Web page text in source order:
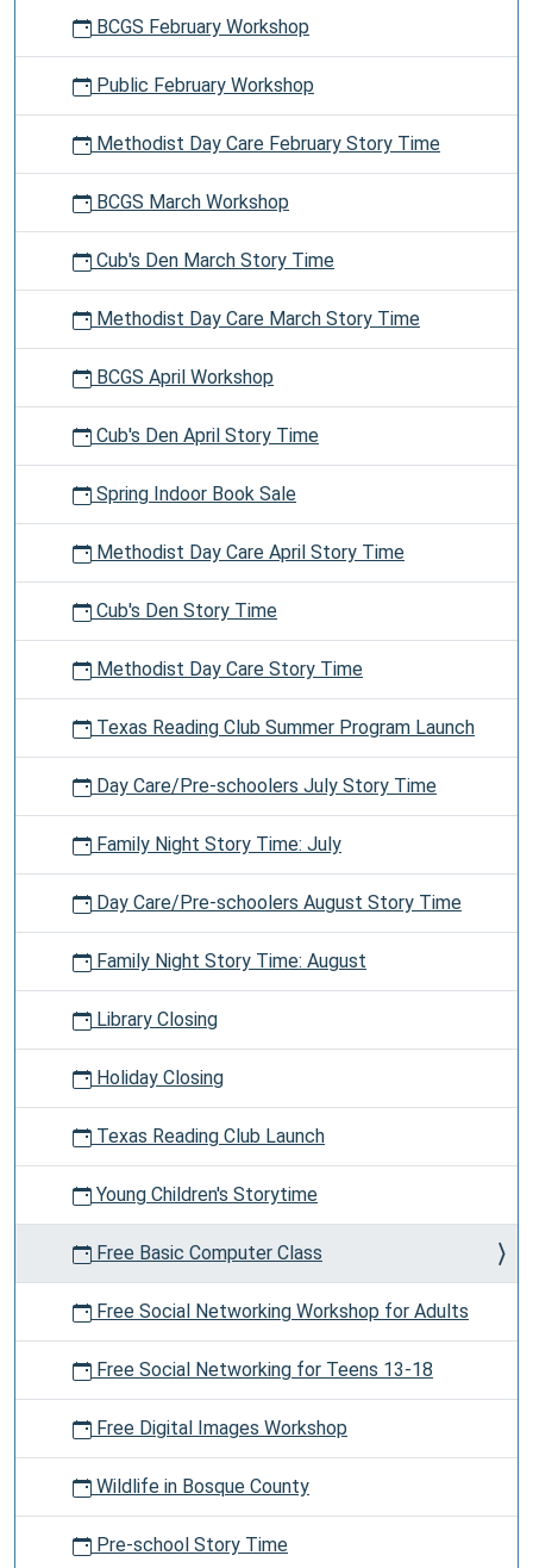
BCGS February Workshop
Public February Workshop
Methodist Day Care February Story Time
BCGS March Workshop
Cub's Den March Story Time
Methodist Day Care March Story Time
BCGS April Workshop
Cub's Den April Story Time
Spring Indoor Book Sale
Methodist Day Care April Story Time
Cub's Den Story Time
Methodist Day Care Story Time
Texas Reading Club Summer Program Launch
Day Care/Pre-schoolers July Story Time
Family Night Story Time: July
Day Care/Pre-schoolers August Story Time
Family Night Story Time: August
Library Closing
Holiday Closing
Texas Reading Club Launch
Young Children's Storytime
Free Basic Computer Class
Free Social Networking Workshop for Adults
Free Social Networking for Teens 13-18
Free Digital Images Workshop
Wildlife in Bosque County
Pre-school Story Time